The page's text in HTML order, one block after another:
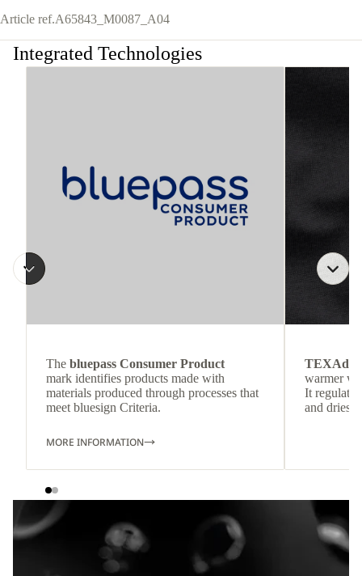
Article ref.A65843_M0087_A04
Integrated Technologies
The bluepass Consumer Product
mark identifies products made with
materials produced through processes that
meet bluesign Criteria.
MORE INFORMATION
TEXAdri
warmer
It
and dries